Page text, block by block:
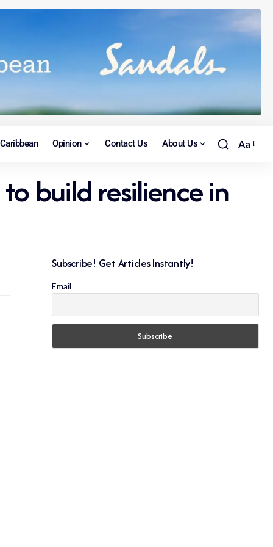
Caribbean Opinion Contact Us About Us Aa
build resilience in
Subscribe! Get Articles Instantly!
Email